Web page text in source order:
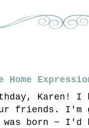
Home
Karen! I
friends. I'm
born ~ I'd